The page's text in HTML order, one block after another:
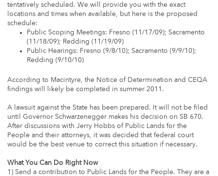
tentatively scheduled. We will provide you with the exact
locations and times when available, but here is the proposed
schedule:
Public Scoping Meetings: Fresno (11/17/09); Sacramento
(11/18/09); Redding (11/19/09)
Public Hearings: Fresno (9/8/10); Sacramento (9/9/10);
Redding (9/10/10)
According to Macintyre, the Notice of Determination and CEQA
findings will likely be completed in summer 2011.
A lawsuit against the State has been prepared. It will not be filed
until Governor Schwarzenegger makes his decision on SB 670.
After discussions with Jerry Hobbs of Public Lands for the
People and their attorneys, it was decided that federal court
would be the best venue to correct this situation if necessary.
What You Can Do Right Now
1) Send a contribution to Public Lands for the People. They are a